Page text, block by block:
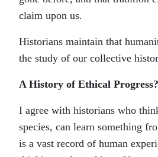
claim upon us.
Historians maintain that
the study of our collective
A History of Ethical Progress?
I agree with historians who
species, can learn something
is a vast record of human